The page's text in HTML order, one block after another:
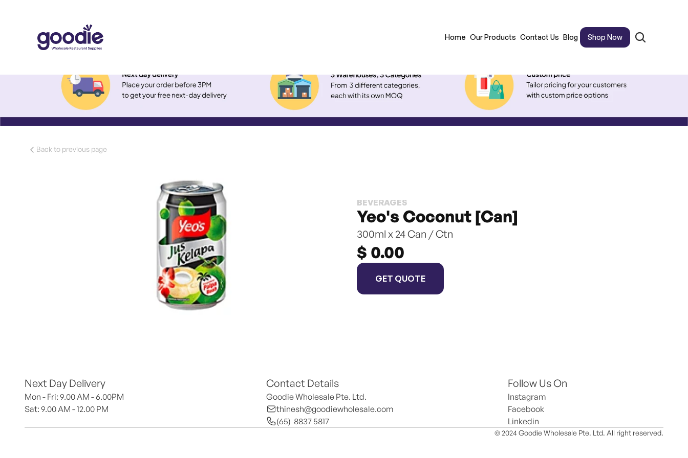
Home Our Products Contact Us Blog Shop Now
Back to previous page
BEVERAGES
Yeo's Coconut [Can]
300ml x 24 Can / Ctn
$ 0.00
GET QUOTE
Next Day Delivery
Mon - Fri: 9.00 AM - 6.00PM
Sat: 9.00 AM - 12.00 PM
Contact Details
Goodie Wholesale Pte. Ltd.
thinesh@goodiewholesale.com
(65)  8837 5817
Follow Us On
Instagram
Facebook
Linkedin
© 2024 Goodie Wholesale Pte. Ltd. All right reserved.